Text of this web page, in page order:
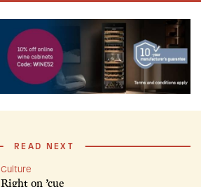
READ NEXT
Culture
Right on ’cue